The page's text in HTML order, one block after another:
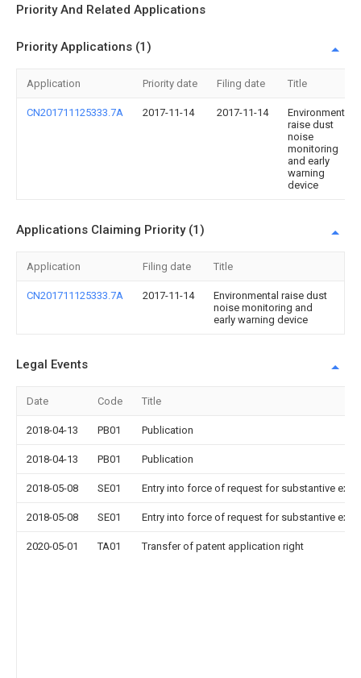
Priority And Related Applications
Priority Applications (1)
Application Priority date Filing date Title
CN201711125333.7A 2017-11-14 2017-11-14
Environmental
raise dust
noise
monitoring
and early
warning
device
Applications Claiming Priority (1)
Application Filing date Title
CN201711125333.7A 2017-11-14
Environmental raise dust
noise monitoring and
early warning device
Legal Events
Date Code Title
2018-04-13 PB01 Publication
2018-04-13 PB01 Publication
2018-05-08 SE01 Entry into force of request for substantive
2018-05-08 SE01 Entry into force of request for substantive
2020-05-01 TA01 Transfer of patent application right